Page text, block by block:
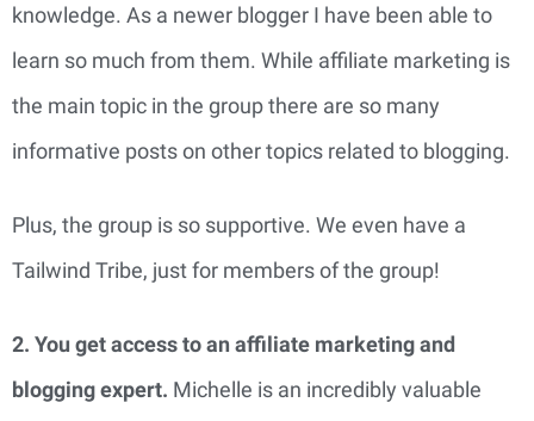
knowledge. As a newer blogger I have been able to
learn so much from them. While affiliate marketing is
the main topic in the group there are so many
informative posts on other topics related to blogging.
Plus, the group is so supportive. We even have a
Tailwind Tribe, just for members of the group!
2. You get access to an affiliate marketing and
blogging expert. Michelle is an incredibly valuable